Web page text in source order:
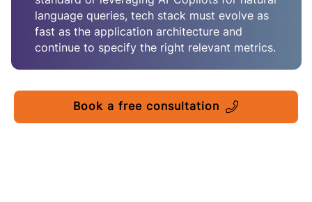
language queries, tech stack must evolve as
fast as the application architecture and
continue to specify the right relevant metrics.
Book a free consultation